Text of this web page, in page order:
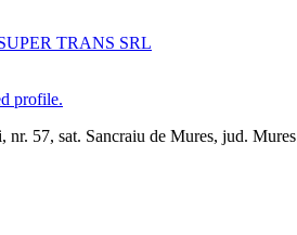
TRANS SRL
profile.
nr. 57, sat. Sancraiu de Mures, jud. Mures